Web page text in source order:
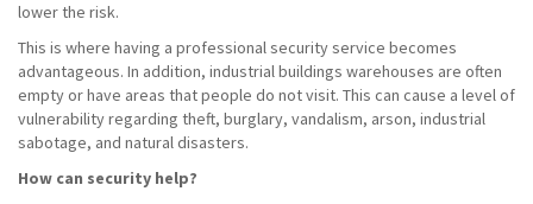
lower the risk.
This is where having a professional security service becomes
advantageous. In addition, industrial buildings warehouses are often
empty or have areas that people do not visit. This can cause a level of
vulnerability regarding theft, burglary, vandalism, arson, industrial
sabotage, and natural disasters.
How can security help?